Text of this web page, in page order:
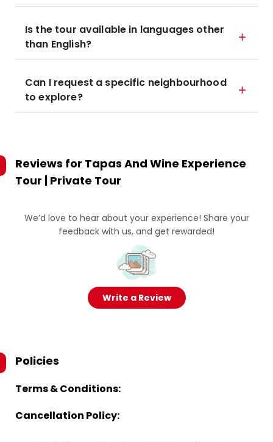
Is the tour available in languages other
than English?
Can I request a specific neighbourhood
to explore?
Reviews for Tapas And Wine Experience
Tour | Private Tour
We’d love to hear about your experience! Share your
feedback with us, and get rewarded!
Write a Review
Policies
Terms & Conditions:
Cancellation Policy: